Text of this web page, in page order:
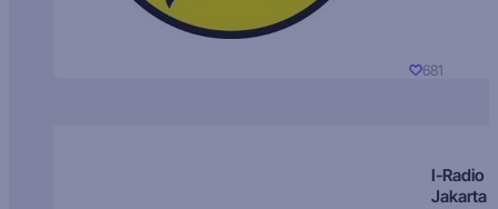
681
I-Radio
Jakarta